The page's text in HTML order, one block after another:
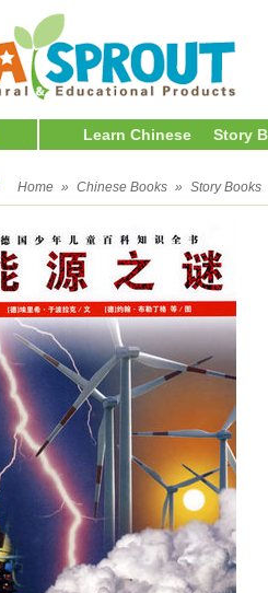
Learn Chinese Story
Home » Chinese Books » Story Books